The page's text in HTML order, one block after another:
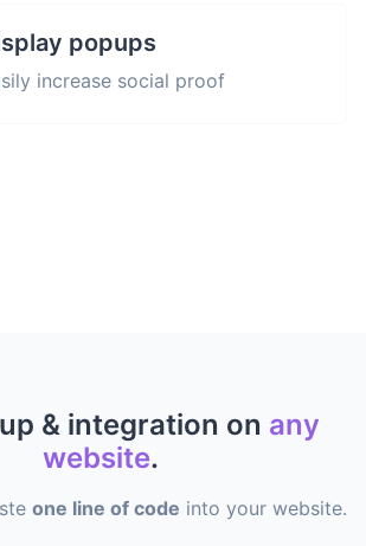
popups
increase social proof
& integration on any
website.
one line of code into your website.